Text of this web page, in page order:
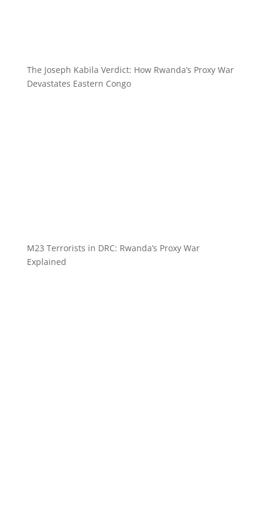
The Joseph Kabila Verdict: How Rwanda’s Proxy War
Devastates Eastern Congo
M23 Terrorists in DRC: Rwanda’s Proxy War
Explained